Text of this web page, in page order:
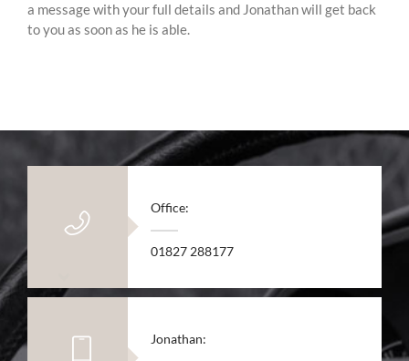
a message with your full details and Jonathan will get back
to you as soon as he is able.
Office:
01827 288177
Jonathan: